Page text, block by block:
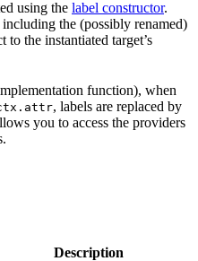
using the label constructor.
the (possibly renamed)
to the instantiated target’s
function), when
, labels are replaced by
you to access the providers
Description